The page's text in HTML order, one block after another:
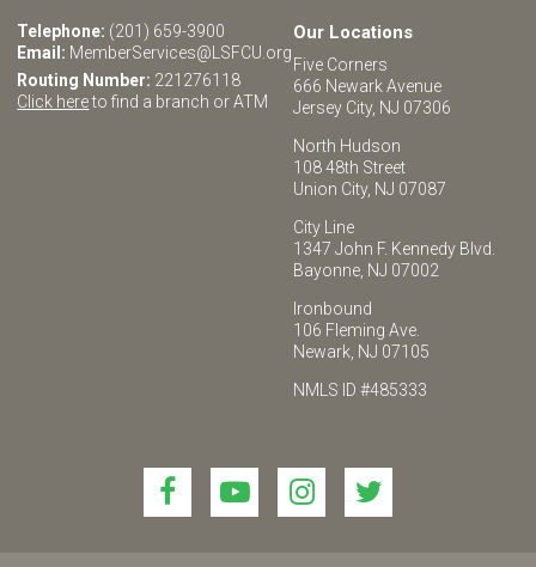
Telephone: (201) 659-3900
Email: MemberServices@LSFCU.org
Routing Number: 221276118
Click hereto find a branch or ATM
Our Locations
Five Corners
666 Newark Avenue
Jersey City, NJ 07306
North Hudson
108 48th Street
Union City, NJ 07087
City Line
1347 John F. Kennedy Blvd.
Bayonne, NJ 07002
Ironbound
106 Fleming Ave.
Newark, NJ 07105
NMLS ID #485333
Link
to
Link
to
Link
to
Link
to